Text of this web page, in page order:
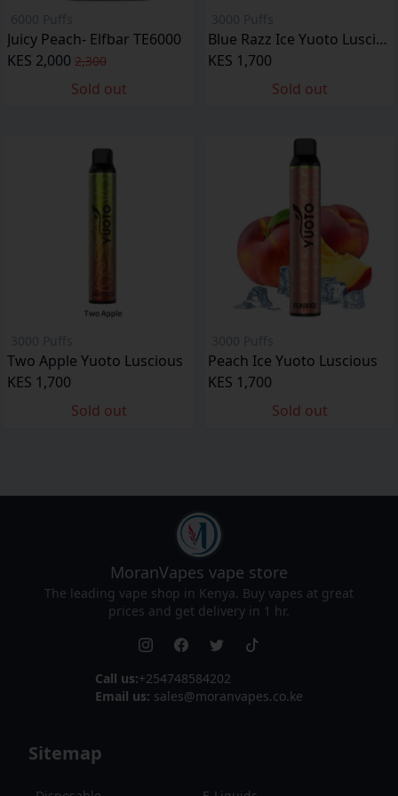
Juicy Peach- Elfbar TE6000
KES 2,000 2,300
Sold out
Blue Razz Ice Yuoto Luscious
KES 1,700
Sold out
Two Apple Yuoto Luscious
KES 1,700
Sold out
Peach Ice Yuoto Luscious
KES 1,700
Sold out
MoranVapes vape store
The leading vape shop in Kenya. Buy vapes at great
prices and get delivery in 1 hr.
Call us:+254748584202
Email us: sales@moranvapes.co.ke
Sitemap